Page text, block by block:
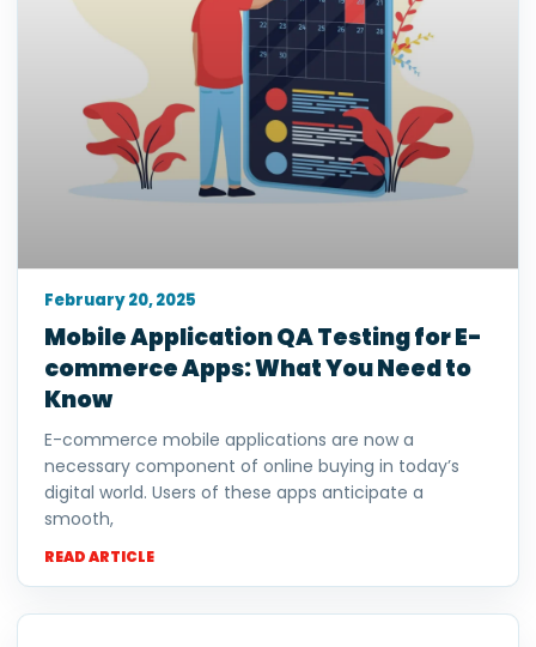
Mobile Application QA Testing for E-
commerce Apps: What You Need to
Know
E-commerce mobile applications are now a
necessary component of online buying in today’s
digital world. Users of these apps anticipate a
smooth,
READ ARTICLE
February 20, 2025